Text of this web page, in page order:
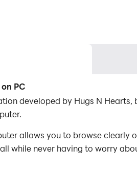
PC
developed by Hugs N
allows you to browse
while never having to worry